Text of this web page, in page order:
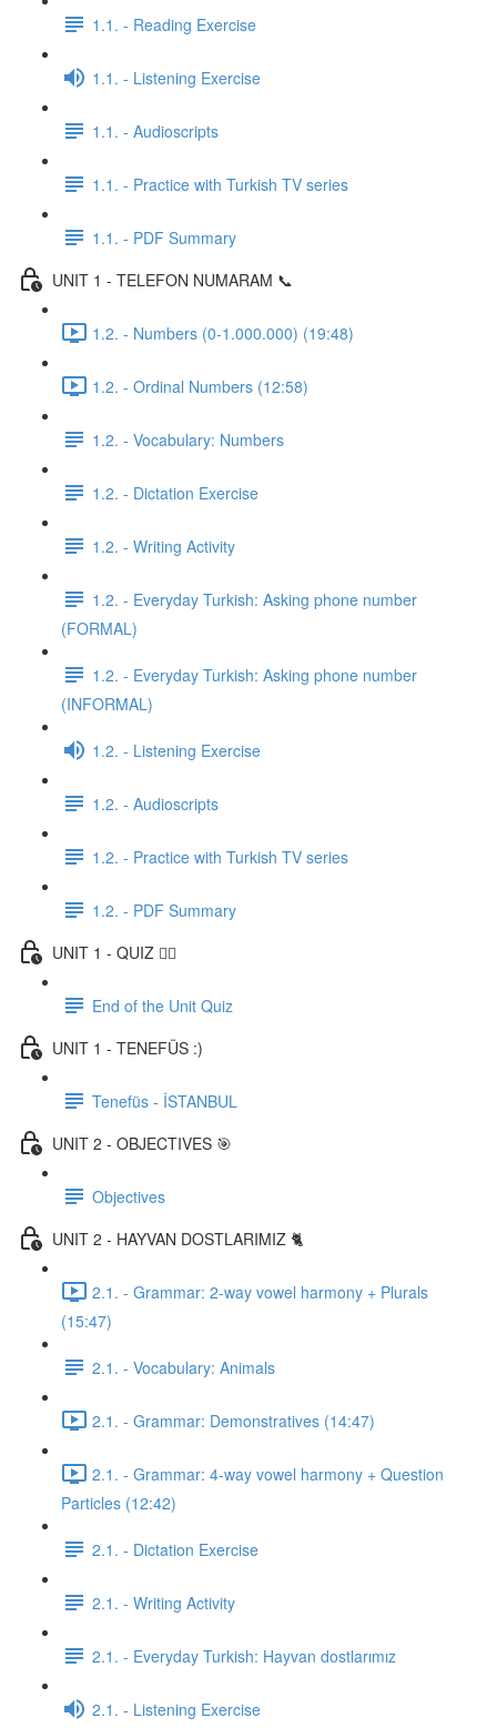
1.1. - Reading Exercise
1.1. - Listening Exercise
1.1. - Audioscripts
1.1. - Practice with Turkish TV series
1.1. - PDF Summary
UNIT 1 - TELEFON NUMARAM 📞
1.2. - Numbers (0-1.000.000) (19:48)
1.2. - Ordinal Numbers (12:58)
1.2. - Vocabulary: Numbers
1.2. - Dictation Exercise
1.2. - Writing Activity
1.2. - Everyday Turkish: Asking phone number
(FORMAL)
1.2. - Everyday Turkish: Asking phone number
(INFORMAL)
1.2. - Listening Exercise
1.2. - Audioscripts
1.2. - Practice with Turkish TV series
1.2. - PDF Summary
UNIT 1 - QUIZ ✍🏼
End of the Unit Quiz
UNIT 1 - TENEFÜS :)
Tenefüs - İSTANBUL
UNIT 2 - OBJECTIVES 🎯
Objectives
UNIT 2 - HAYVAN DOSTLARIMIZ 🐈
2.1. - Grammar: 2-way vowel harmony + Plurals
(15:47)
2.1. - Vocabulary: Animals
2.1. - Grammar: Demonstratives (14:47)
2.1. - Grammar: 4-way vowel harmony + Question
Particles (12:42)
2.1. - Dictation Exercise
2.1. - Writing Activity
2.1. - Everyday Turkish: Hayvan dostlarımız
2.1. - Listening Exercise